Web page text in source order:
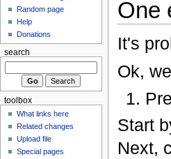
One
It's
Ok,
Start
Next,
Random page
Help
Donations
search
toolbox
What links here
Related changes
Upload file
Special pages